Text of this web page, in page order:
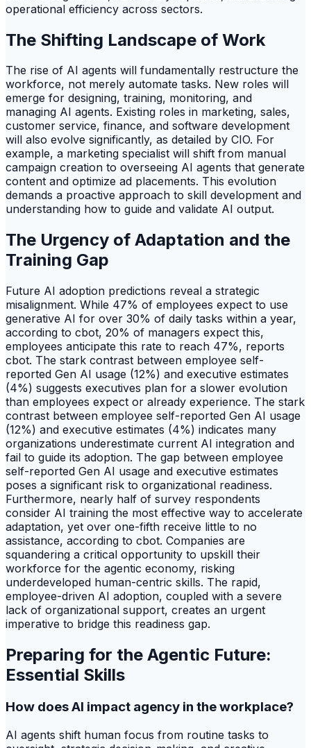
operational efficiency across sectors.
The Shifting Landscape of Work
The rise of AI agents will fundamentally restructure the
workforce, not merely automate tasks. New roles will
emerge for designing, training, monitoring, and
managing AI agents. Existing roles in marketing, sales,
customer service, finance, and software development
will also evolve significantly, as detailed by CIO. For
example, a marketing specialist will shift from manual
campaign creation to overseeing AI agents that generate
content and optimize ad placements. This evolution
demands a proactive approach to skill development and
understanding how to guide and validate AI output.
The Urgency of Adaptation and the
Training Gap
Future AI adoption predictions reveal a strategic
misalignment. While 47% of employees expect to use
generative AI for over 30% of daily tasks within a year,
according to cbot, 20% of managers expect this,
employees anticipate this rate to reach 47%, reports
cbot. The stark contrast between employee self-
reported Gen AI usage (12%) and executive estimates
(4%) suggests executives plan for a slower evolution
than employees expect or already experience. The stark
contrast between employee self-reported Gen AI usage
(12%) and executive estimates (4%) indicates many
organizations underestimate current AI integration and
fail to guide its adoption. The gap between employee
self-reported Gen AI usage and executive estimates
poses a significant risk to organizational readiness.
Furthermore, nearly half of survey respondents
consider AI training the most effective way to accelerate
adaptation, yet over one-fifth receive little to no
assistance, according to cbot. Companies are
squandering a critical opportunity to upskill their
workforce for the agentic economy, risking
underdeveloped human-centric skills. The rapid,
employee-driven AI adoption, coupled with a severe
lack of organizational support, creates an urgent
imperative to bridge this readiness gap.
Preparing for the Agentic Future:
Essential Skills
How does AI impact agency in the workplace?
AI agents shift human focus from routine tasks to